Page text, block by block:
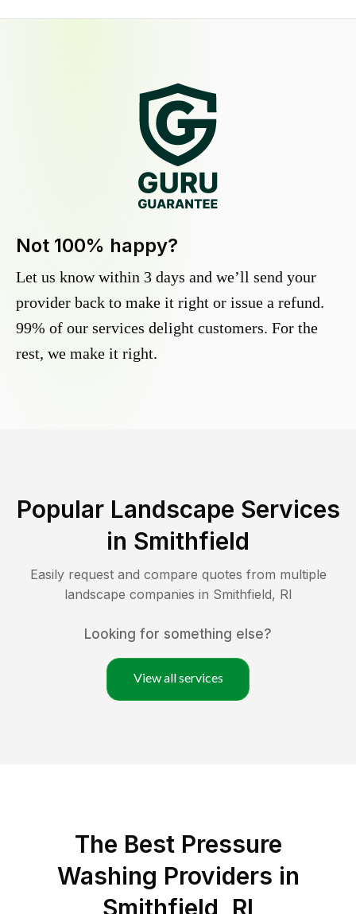
Not 100% happy?
Let us know within 3 days and we’ll send your
provider back to make it right or issue a refund.
99% of our services delight customers. For the
rest, we make it right.
Popular Landscape Services
in Smithfield
Easily request and compare quotes from multiple
landscape companies in Smithfield, RI
Looking for something else?
View all services
The Best Pressure
Washing Providers in
Smithfield, RI